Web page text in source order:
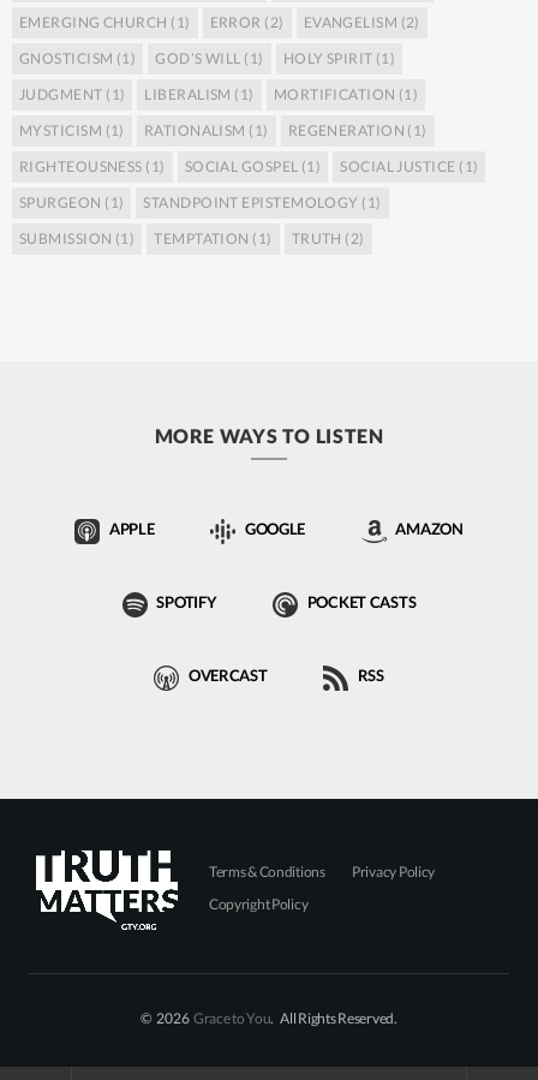
EMERGING CHURCH (1) ERROR (2) EVANGELISM (2)
GNOSTICISM (1) GOD’S WILL (1) HOLY SPIRIT (1)
JUDGMENT (1) LIBERALISM (1) MORTIFICATION (1)
MYSTICISM (1) RATIONALISM (1) REGENERATION (1)
RIGHTEOUSNESS (1) SOCIAL GOSPEL (1) SOCIAL JUSTICE (1)
SPURGEON (1) STANDPOINT EPISTEMOLOGY (1)
SUBMISSION (1) TEMPTATION (1) TRUTH (2)
MORE WAYS TO LISTEN
APPLE GOOGLE AMAZON
SPOTIFY POCKET CASTS
OVERCAST RSS
Terms & Conditions
Privacy Policy
Copyright Policy
© 2026 Grace to You. All Rights Reserved.